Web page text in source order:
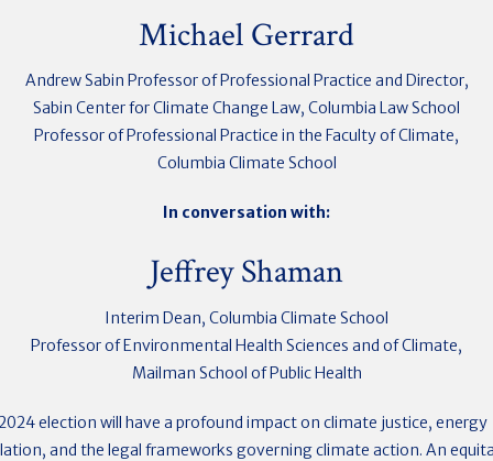
Michael Gerrard
Andrew Sabin Professor of Professional Practice and Director,
Sabin Center for Climate Change Law, Columbia Law School
Professor of Professional Practice in the Faculty of Climate,
Columbia Climate School
In conversation with:
Jeffrey Shaman
Interim Dean, Columbia Climate School
Professor of Environmental Health Sciences and of Climate,
Mailman School of Public Health
election will have a profound impact on climate justice, energy
and the legal frameworks governing climate action. An